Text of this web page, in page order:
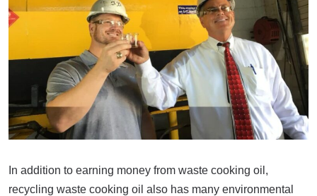
In addition to earning money from waste cooking oil,
recycling waste cooking oil also has many environmental